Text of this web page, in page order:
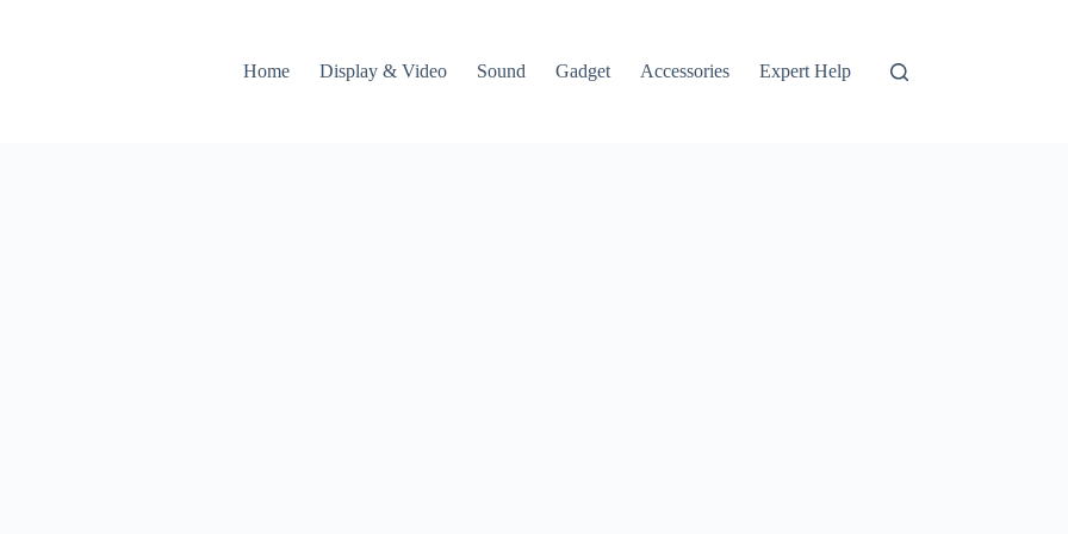
Home
Display & Video Sound Gadget Accessories Expert Help